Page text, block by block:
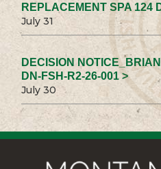
REPLACEMENT SPA 124
July 31
DECISION
DN-FSH-R2-26-001 >
July 30